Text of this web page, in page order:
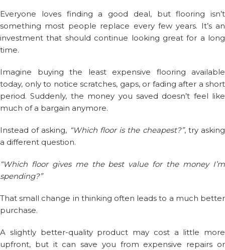
Everyone loves finding a good deal, but flooring isn’t
something most people replace every few years. It’s an
investment that should continue looking great for a long
time.
Imagine buying the least expensive flooring available
today, only to notice scratches, gaps, or fading after a short
period. Suddenly, the money you saved doesn’t feel like
much of a bargain anymore.
Instead of asking, “Which floor is the cheapest?”, try asking
a different question.
“Which floor gives me the best value for the money I’m
spending?”
That small change in thinking often leads to a much better
purchase.
A slightly better-quality product may cost a little more
upfront, but it can save you from expensive repairs or